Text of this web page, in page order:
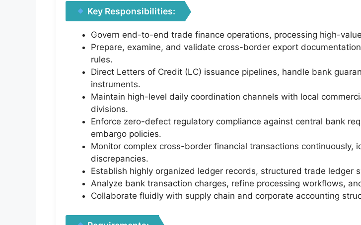
Key Responsibilities:
Govern end-to-end trade finance operations, processing high-
Prepare, examine, and validate cross-border export
rules.
Direct Letters of Credit (LC) issuance pipelines, handle bank
instruments.
Maintain high-level daily coordination channels with local
divisions.
Enforce zero-defect regulatory compliance against central bank
embargo policies.
Monitor complex cross-border financial transactions
discrepancies.
Establish highly organized ledger records, structured trade ledger
Analyze bank transaction charges, refine processing workflows,
Collaborate fluidly with supply chain and corporate accounting